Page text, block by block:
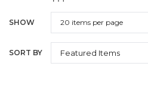
SHOW
SORT BY